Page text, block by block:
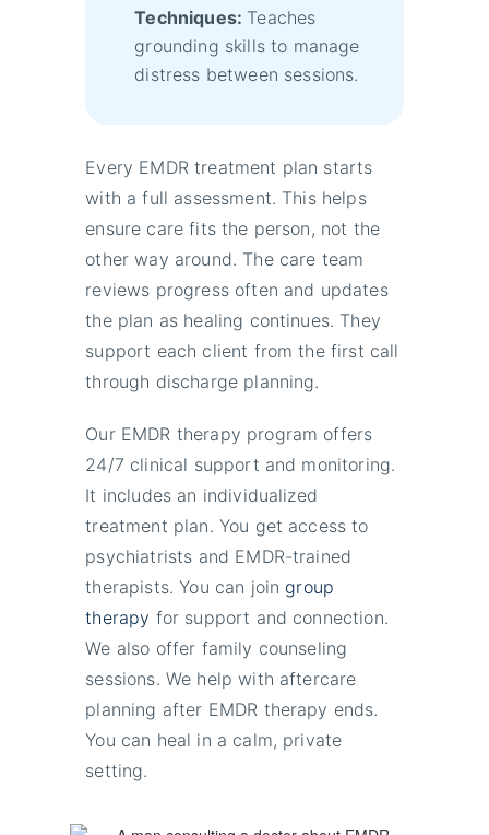
Techniques: Teaches
grounding skills to manage
distress between sessions.
Every EMDR treatment plan starts
with a full assessment. This helps
ensure care fits the person, not the
other way around. The care team
reviews progress often and updates
the plan as healing continues. They
support each client from the first call
through discharge planning.
Our EMDR therapy program offers
24/7 clinical support and monitoring.
It includes an individualized
treatment plan. You get access to
psychiatrists and EMDR-trained
therapists. You can join group
therapy for support and connection.
We also offer family counseling
sessions. We help with aftercare
planning after EMDR therapy ends.
You can heal in a calm, private
setting.